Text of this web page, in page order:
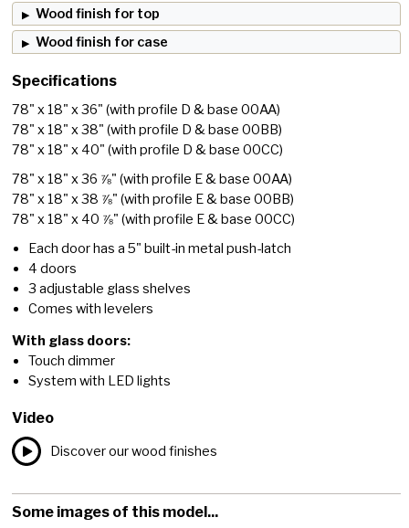
Wood finish for top
Wood finish for case
Specifications
78" x 18" x 36"(with profile D & base 00AA)
78" x 18" x 38"(with profile D & base 00BB)
78" x 18" x 40"(with profile D & base 00CC)
78" x 18" x 36 ⅞"(with profile E & base 00AA)
78" x 18" x 38 ⅞"(with profile E & base 00BB)
78" x 18" x 40 ⅞"(with profile E & base 00CC)
Each door has a 5" built-in metal push-latch
4 doors
3 adjustable glass shelves
Comes with levelers
With glass doors:
Touch dimmer
System with LED lights
Video
Discover our wood finishes
Some images of this model...